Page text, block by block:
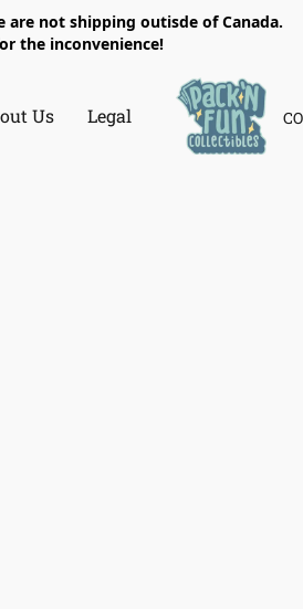
not shipping outisde of Canada.
the inconvenience!
Us Legal